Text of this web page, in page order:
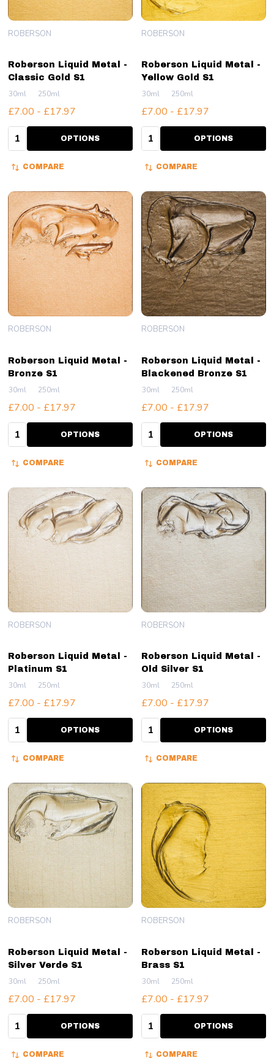
Roberson Liquid Metal -
Classic Gold S1
ROBERSON
30ml 250ml
£7.00 - £17.97
Quantity: OPTIONS
COMPARE
Roberson Liquid Metal -
Yellow Gold S1
ROBERSON
30ml 250ml
£7.00 - £17.97
Quantity: OPTIONS
COMPARE
Roberson Liquid Metal -
Bronze S1
ROBERSON
30ml 250ml
£7.00 - £17.97
Quantity: OPTIONS
COMPARE
Roberson Liquid Metal -
Blackened Bronze S1
ROBERSON
30ml 250ml
£7.00 - £17.97
Quantity: OPTIONS
COMPARE
Roberson Liquid Metal -
Platinum S1
ROBERSON
30ml 250ml
£7.00 - £17.97
Quantity: OPTIONS
COMPARE
Roberson Liquid Metal -
Old Silver S1
ROBERSON
30ml 250ml
£7.00 - £17.97
Quantity: OPTIONS
COMPARE
Roberson Liquid Metal -
Silver Verde S1
ROBERSON
30ml 250ml
£7.00 - £17.97
Quantity: OPTIONS
COMPARE
Roberson Liquid Metal -
Brass S1
ROBERSON
30ml 250ml
£7.00 - £17.97
Quantity: OPTIONS
COMPARE